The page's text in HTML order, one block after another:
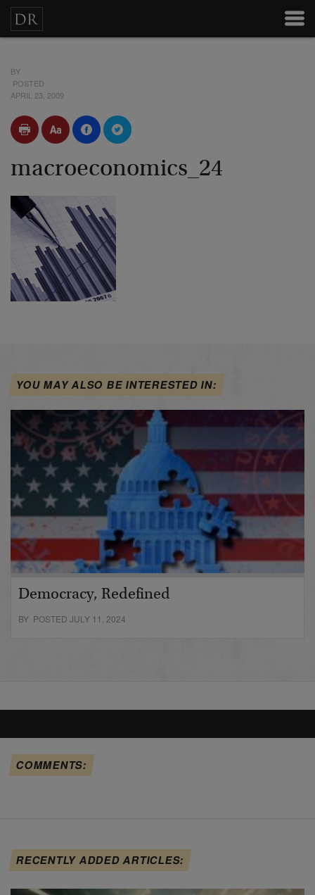
BY
POSTED
APRIL 23, 2009
macroeconomics_24
YOU MAY ALSO BE INTERESTED IN:
Democracy, Redefined
BY POSTED JULY 11, 2024
COMMENTS:
RECENTLY ADDED ARTICLES: